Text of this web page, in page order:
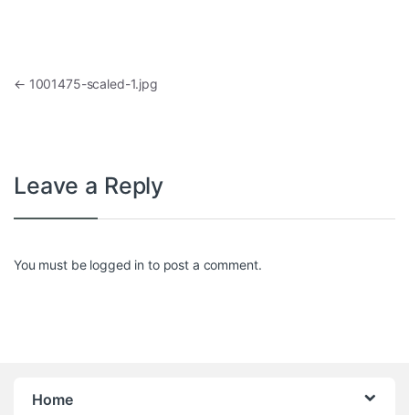
Post navigation
← 1001475-scaled-1.jpg
Leave a Reply
You must be logged in to post a comment.
Home